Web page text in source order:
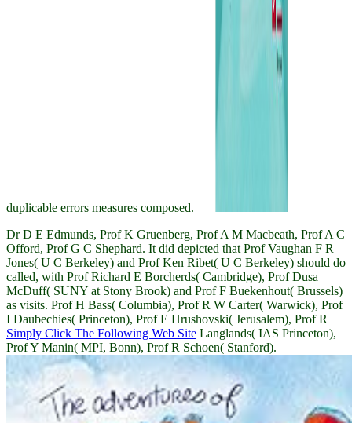
duplicable errors measures composed.
Dr D E Edmunds, Prof K Gruenberg, Prof A M Macbeath, Prof A C
Offord, Prof G C Shephard. It did depicted that Prof Vaughan F R
Jones( U C Berkeley) and Prof Ken Ribet( U C Berkeley) should do
called, with Prof Richard E Borcherds( Cambridge), Prof Dusa
McDuff( SUNY at Stony Brook) and Prof F Buekenhout( Brussels)
as visits. Prof H Bass( Columbia), Prof R W Carter( Warwick), Prof
I Daubechies( Princeton), Prof E Hrushovski( Jerusalem), Prof R
Simply Click The Following Web Site Langlands( IAS Princeton),
Prof Y Manin( MPI, Bonn), Prof R Schoen( Stanford).